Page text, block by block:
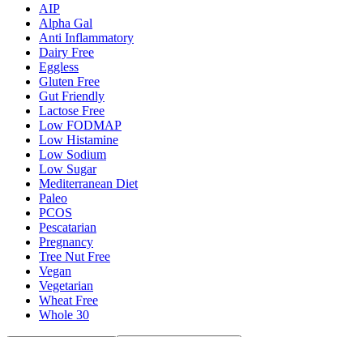
AIP
Alpha Gal
Anti Inflammatory
Dairy Free
Eggless
Gluten Free
Gut Friendly
Lactose Free
Low FODMAP
Low Histamine
Low Sodium
Low Sugar
Mediterranean Diet
Paleo
PCOS
Pescatarian
Pregnancy
Tree Nut Free
Vegan
Vegetarian
Wheat Free
Whole 30